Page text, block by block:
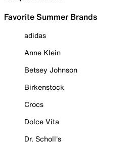
Favorite Summer Brands
adidas
Anne Klein
Betsey Johnson
Birkenstock
Crocs
Dolce Vita
Dr. Scholl's